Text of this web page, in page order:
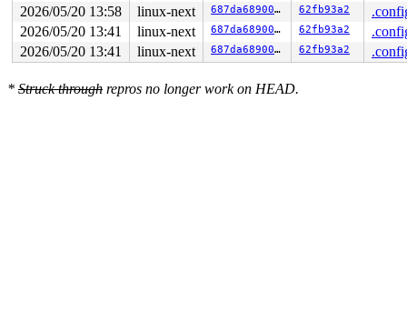
-> #3 (&p->frag_sem){.+.+}-{4:4}:
       lock_acquire
kernel/locking/lockdep.c:5868
       lock_acquire+0x1b9/0x370
kernel/locking/
       down_read+0x99/0x4c0
kernel/locking/
       configfs_read_iter+0x346/0x6f0
fs/configfs/
       __kernel_read+0x397/0xad0
fs/read_write.c:532
2026/05/20 13:58
linux-next 687da68900cd 62fb93a2
2026/05/20 13:41
linux-next 687da68900cd 62fb93a2
2026/05/20 13:41
linux-next 687da68900cd 62fb93a2
* Struck through repros no longer work on HEAD.